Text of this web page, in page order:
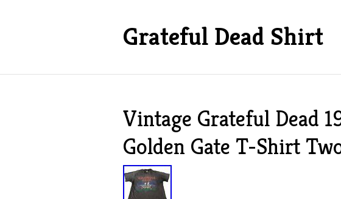
Grateful Dead Shirt
Vintage Grateful Dead
Golden Gate T-Shirt